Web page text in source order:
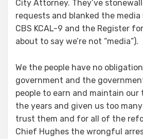
City Attorney. They’ve
requests and blanked the
CBS KCAL-9 and the Register
about to say we’re not “media”).
We the people have no
government and the
people to earn and maintain our
the years and given us too
trust them and for all of the
Chief Hughes the wrongful